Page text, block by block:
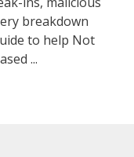
breakdown
to help Not
...